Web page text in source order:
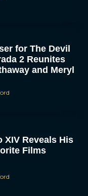
for The Devil
2 Reunites
and Meryl
XIV Reveals His
Films